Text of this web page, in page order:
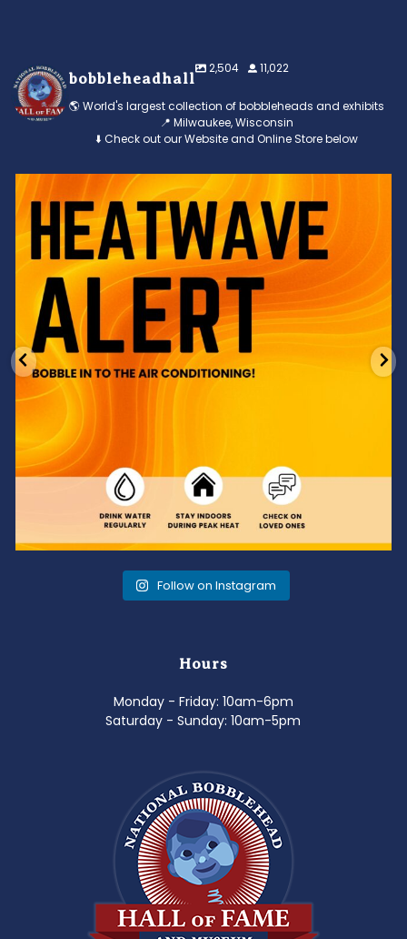
bobbleheadhall
2,504 11,022
🌎 World's largest collection of bobbleheads and exhibits
📍 Milwaukee, Wisconsin
⬇️ Check out our Website and Online Store below
Feeling the heat? 🔥 Escape the scorcher and cool
3 0
Follow on Instagram
Hours
Monday - Friday: 10am-6pm
Saturday - Sunday: 10am-5pm